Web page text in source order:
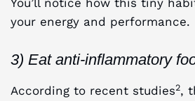
your energy and performance.
3) Eat anti-inflammatory
According to recent studies2,